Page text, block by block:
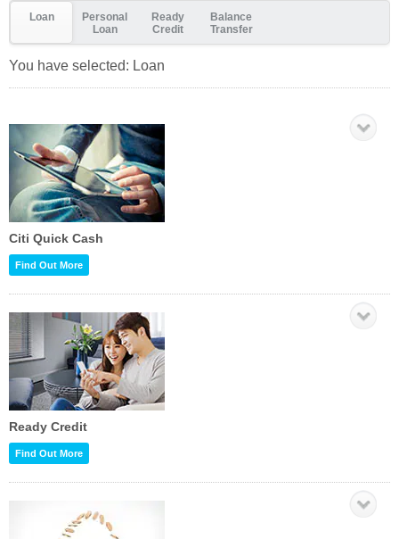
Loan
Personal
Loan
Ready
Credit
Balance
Transfer
You have selected: Loan
Citi Quick Cash
Find Out More
Ready Credit
Find Out More